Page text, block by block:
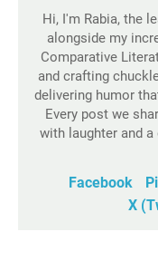
Hi, I'm Rabia, the
alongside my
Comparative
and crafting
delivering humor
Every post we
with laughter and
Facebook
X